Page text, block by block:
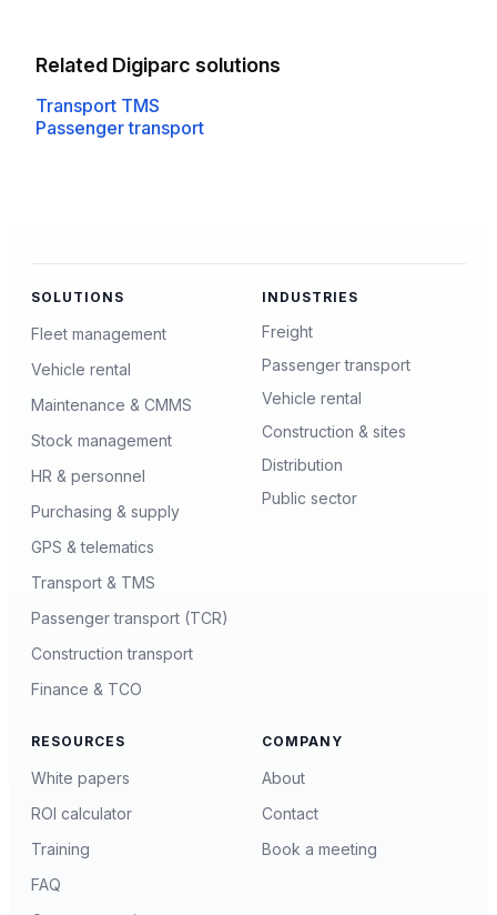
Related Digiparc solutions
Transport TMS
Passenger transport
SOLUTIONS
Fleet management
Vehicle rental
Maintenance & CMMS
Stock management
HR & personnel
Purchasing & supply
GPS & telematics
Transport & TMS
Passenger transport (TCR)
Construction transport
Finance & TCO
INDUSTRIES
Freight
Passenger transport
Vehicle rental
Construction & sites
Distribution
Public sector
RESOURCES
White papers
ROI calculator
Training
FAQ
COMPANY
About
Contact
Book a meeting